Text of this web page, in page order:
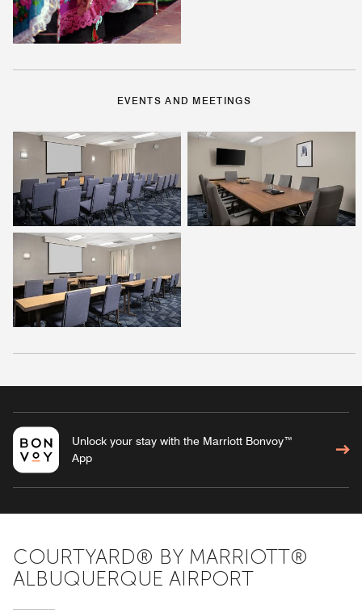
EVENTS AND MEETINGS
Unlock your stay with the Marriott Bonvoy™
App
COURTYARD® BY MARRIOTT®
ALBUQUERQUE AIRPORT